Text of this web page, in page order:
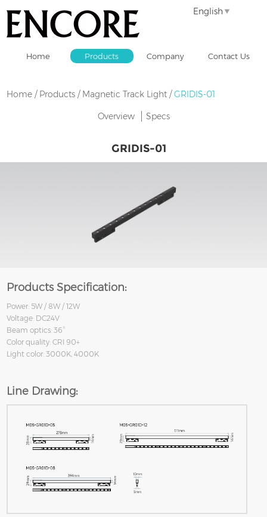
English
Home Products Company Contact Us
Home / Products / Magnetic Track Light /GRIDIS-01
Overview Specs
GRIDIS-01
Products Specification:
Power: 5W / 8W / 12W
Voltage: DC24V
Beam optics: 36°
Color quality: CRI 90+
Light color: 3000K, 4000K
Line Drawing: